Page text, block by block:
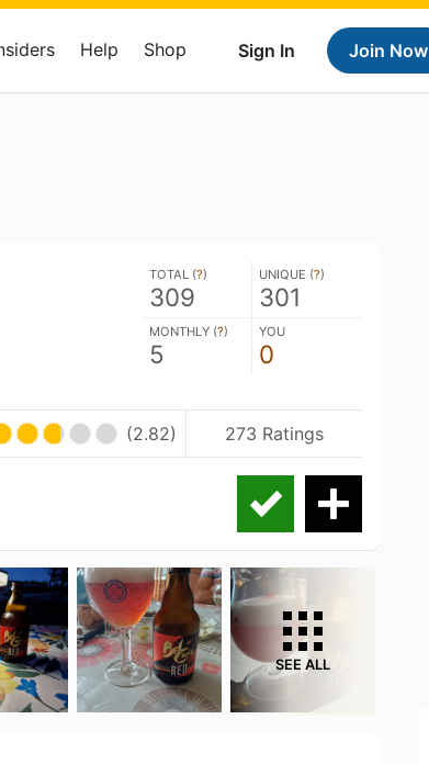
Sign In Join Now
Help Shop
TOTAL (?)
309
UNIQUE (?)
301
MONTHLY (?)
5
YOU
0
(2.82) 273 Ratings
SEE ALL